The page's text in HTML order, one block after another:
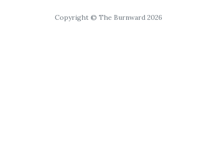
Copyright © The Burnward 2026